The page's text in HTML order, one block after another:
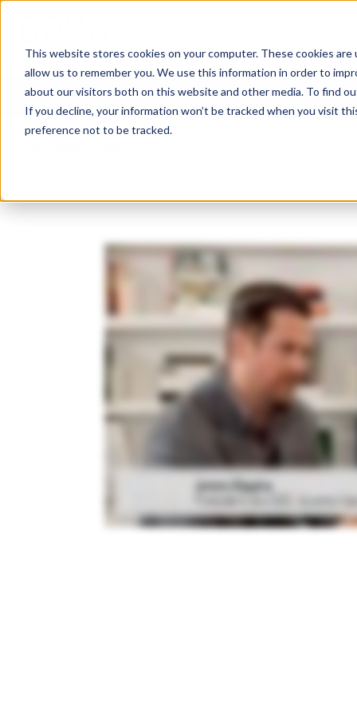
This website stores cookies on your computer. These cookies
allow us to remember you. We use this information in order to
about our visitors both on this website and other media. To find
If you decline, your information won’t be tracked when you visit
preference not to be tracked.
Services Knowledge